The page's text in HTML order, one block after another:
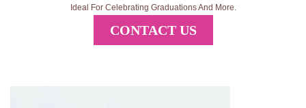
Ideal For Celebrating Graduations And More.
CONTACT US